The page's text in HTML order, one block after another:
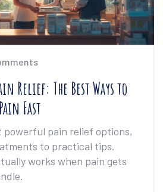
Relief: The Best Ways to
Fast
powerful pain relief options,
to practical tips.
works when pain gets